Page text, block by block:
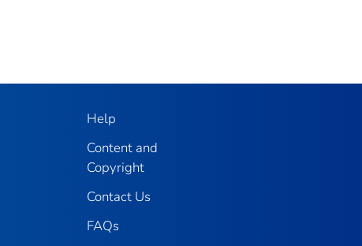
Help
Content and
Copyright
Contact Us
FAQs